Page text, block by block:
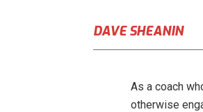
DAVE SHEANIN
As a coach
otherwise